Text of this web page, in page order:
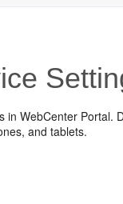
WebCenter
and tablets.